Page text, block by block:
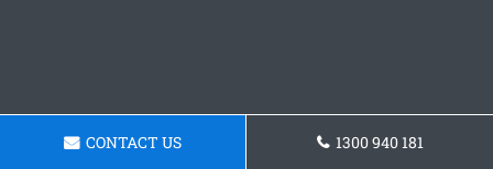
CONTACT US 1300 940 181